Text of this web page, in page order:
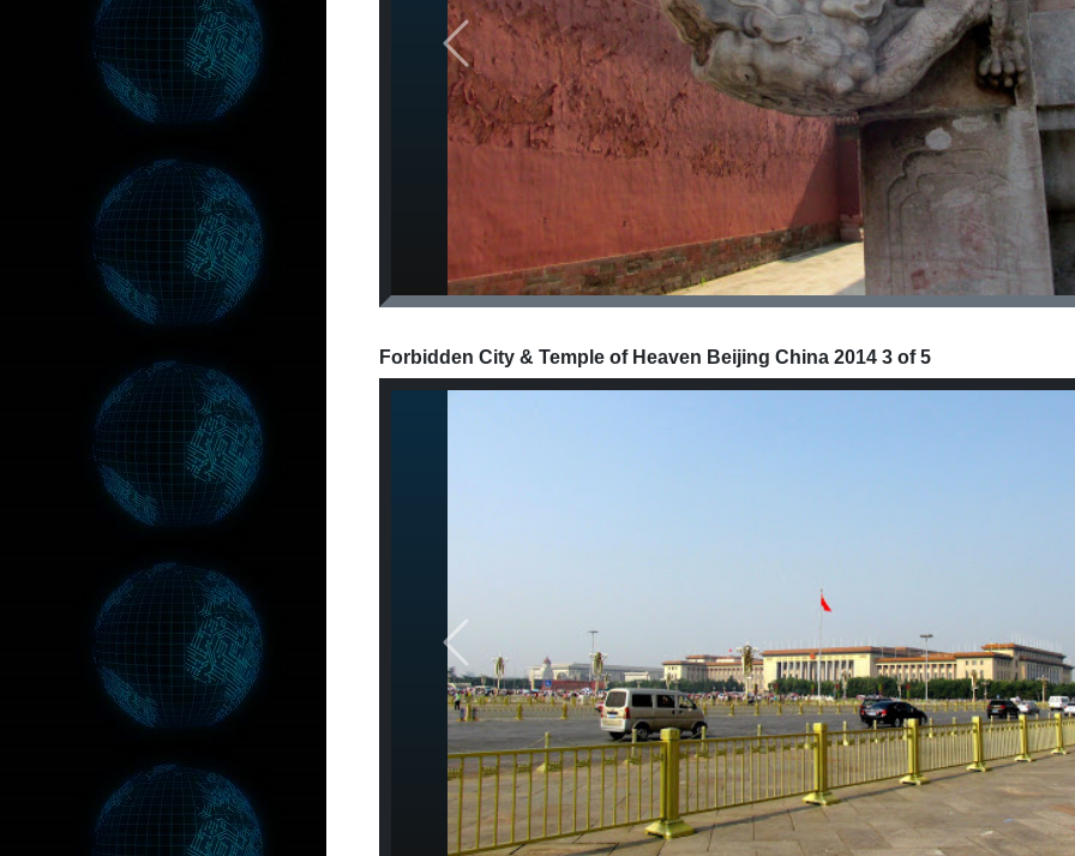
Previous
Forbidden City & Temple of Heaven Beijing China 2014 3 of 5
Previous